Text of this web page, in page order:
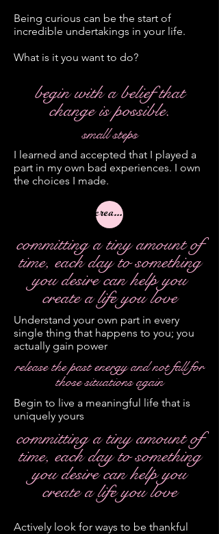
Being curious can be the start of
incredible undertakings in your life.
What is it you want to do?
begin with a belief that
change is possible.
small steps
I learned and accepted that I played a
part in my own bad experiences. I own
the choices I made.
creativity
committing a tiny amount of
time, each day to something
you desire can help you
create a life you love
Understand your own part in every
single thing that happens to you; you
actually gain power
release the past energy and not fall for
those situations again
Begin to live a meaningful life that is
uniquely yours
committing a tiny amount of
time, each day to something
you desire can help you
create a life you love
Actively look for ways to be thankful